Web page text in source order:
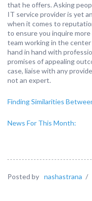
that he offers. Asking
IT service provider is yet
when it comes to
to ensure you inquire
team working in the
hand in hand with
promises of appealing
case, liaise with any
not an expert.
Finding Similarities
News For This Month:
Posted by nashastrana /